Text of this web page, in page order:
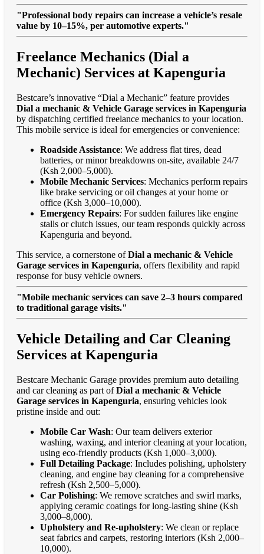
"Professional body repairs can increase a vehicle’s resale
value by 10–15%, per automotive experts."
Freelance Mechanics (Dial a
Mechanic) Services at Kapenguria
Bestcare’s innovative “Dial a Mechanic” feature provides
Dial a mechanic & Vehicle Garage services in Kapenguria
by dispatching certified freelance mechanics to your location.
This mobile service is ideal for emergencies or convenience:
Roadside Assistance: We address flat tires, dead
batteries, or minor breakdowns on-site, available 24/7
(Ksh 2,000–5,000).
Mobile Mechanic Services: Mechanics perform repairs
like brake servicing or oil changes at your home or
office (Ksh 3,000–10,000).
Emergency Repairs: For sudden failures like engine
stalls or clutch issues, our team responds quickly across
Kapenguria and beyond.
This service, a cornerstone ofDial a mechanic & Vehicle
Garage services in Kapenguria, offers flexibility and rapid
response for busy vehicle owners.
"Mobile mechanic services can save 2–3 hours compared
to traditional garage visits."
Vehicle Detailing and Car Cleaning
Services at Kapenguria
Bestcare Mechanic Garage provides premium auto detailing
and car cleaning as part ofDial a mechanic & Vehicle
Garage services in Kapenguria, ensuring vehicles look
pristine inside and out:
Mobile Car Wash: Our team delivers exterior
washing, waxing, and interior cleaning at your location,
using eco-friendly products (Ksh 1,000–3,000).
Full Detailing Package: Includes polishing, upholstery
cleaning, and engine bay cleaning for a comprehensive
refresh (Ksh 2,500–5,000).
Car Polishing: We remove scratches and swirl marks,
applying ceramic coatings for long-lasting shine (Ksh
3,000–8,000).
Upholstery and Re-upholstery: We clean or replace
seat fabrics and carpets, restoring interiors (Ksh 2,000–
10,000).